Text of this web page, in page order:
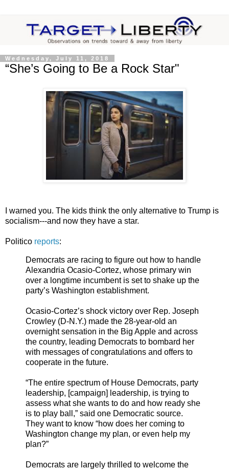
Wednesday, July 11, 2018
“She’s Going to Be a Rock Star"
I warned you. The kids think the only alternative to Trump is
socialism---and now they have a star.
Politico reports:
Democrats are racing to figure out how to handle
Alexandria Ocasio-Cortez, whose primary win
over a longtime incumbent is set to shake up the
party’s Washington establishment.
Ocasio-Cortez’s shock victory over Rep. Joseph
Crowley (D-N.Y.) made the 28-year-old an
overnight sensation in the Big Apple and across
the country, leading Democrats to bombard her
with messages of congratulations and offers to
cooperate in the future.
“The entire spectrum of House Democrats, party
leadership, [campaign] leadership, is trying to
assess what she wants to do and how ready she
is to play ball,” said one Democratic source.
They want to know “how does her coming to
Washington change my plan, or even help my
plan?”
Democrats are largely thrilled to welcome the